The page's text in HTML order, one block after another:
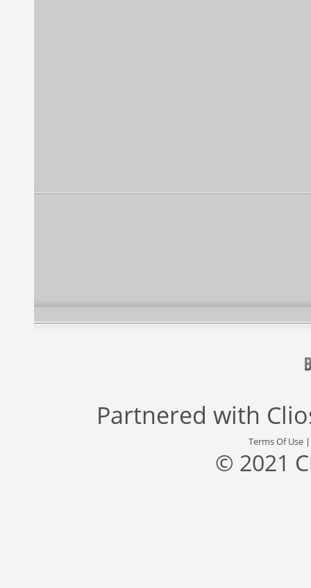
Partnered with
Terms Of Use
© 2021